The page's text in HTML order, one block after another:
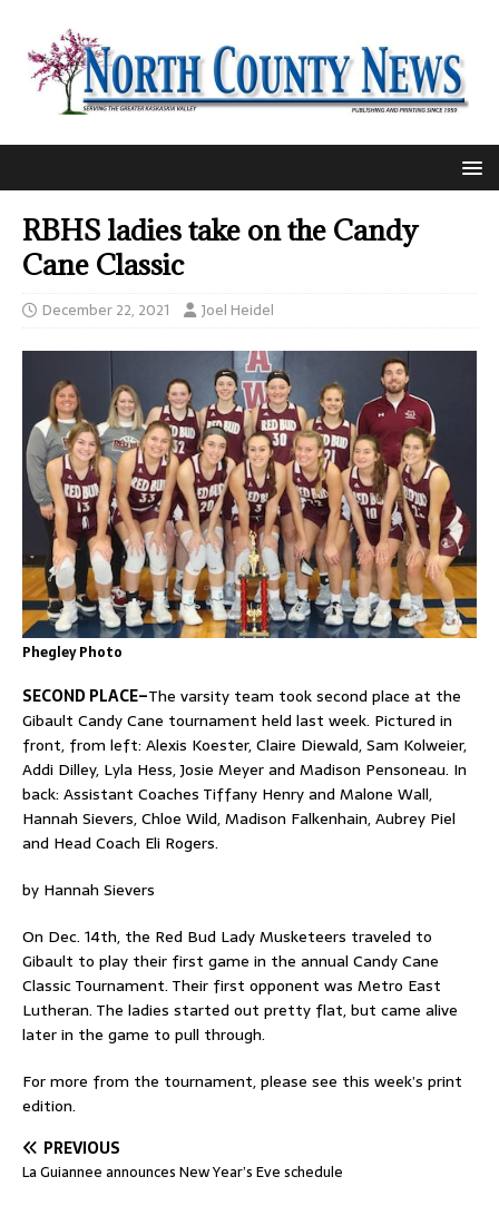
RBHS ladies take on the Candy
Cane Classic
December 22, 2021 Joel Heidel
Phegley Photo
SECOND PLACE–The varsity team took second place at the
Gibault Candy Cane tournament held last week. Pictured in
front, from left: Alexis Koester, Claire Diewald, Sam Kolweier,
Addi Dilley, Lyla Hess, Josie Meyer and Madison Pensoneau. In
back: Assistant Coaches Tiffany Henry and Malone Wall,
Hannah Sievers, Chloe Wild, Madison Falkenhain, Aubrey Piel
and Head Coach Eli Rogers.
by Hannah Sievers
On Dec. 14th, the Red Bud Lady Musketeers traveled to
Gibault to play their first game in the annual Candy Cane
Classic Tournament. Their first opponent was Metro East
Lutheran. The ladies started out pretty flat, but came alive
later in the game to pull through.
For more from the tournament, please see this week’s print
edition.
PREVIOUS
La Guiannee announces New Year’s Eve schedule